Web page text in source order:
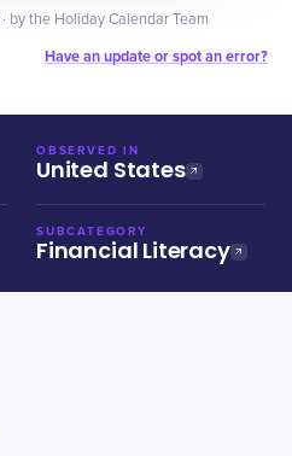
· by the Holiday Calendar Team
Have an update or spot an error?
OBSERVED IN
United States
SUBCATEGORY
Financial Literacy